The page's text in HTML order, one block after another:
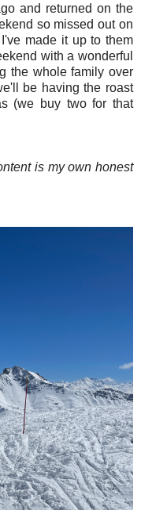
and returned on the
so missed out on
made it up to them
with a wonderful
the whole family over
be having the roast
(we buy two for that
is my own honest